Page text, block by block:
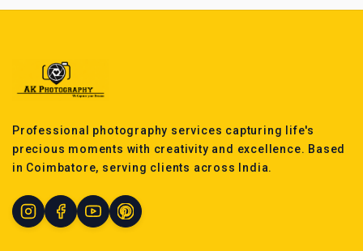
Professional photography services capturing life's
precious moments with creativity and excellence. Based
in Coimbatore, serving clients across India.